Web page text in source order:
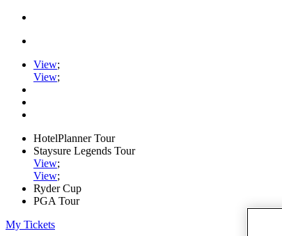
View;
View;
HotelPlanner Tour
Staysure Legends Tour
View;
View;
Ryder Cup
PGA Tour
My Tickets